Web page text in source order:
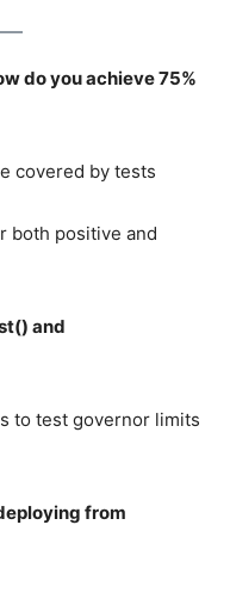
do you achieve 75%
covered by tests
both positive and
and
to test governor limits
from